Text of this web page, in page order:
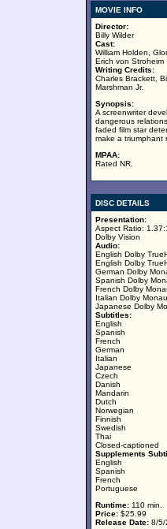
MOVIE INFO
Director:
Billy Wilder
Cast:
William Holden,
Erich von Stroheim
Writing Credits:
Charles Brackett,
Marshman Jr.
Synopsis:
A screenwriter
dangerous
faded film star
make a triumphant
MPAA:
Rated NR.
DISC DETAILS
Presentation:
Aspect Ratio:
Dolby Vision
Audio:
English Dolby
English Dolby
German Dolby
Spanish Dolby
French Dolby
Italian Dolby
Japanese Dolby
Subtitles:
English
Spanish
French
German
Italian
Japanese
Czech
Danish
Mandarin
Dutch
Norwegian
Finnish
Swedish
Thai
Closed-captioned
Supplements
English
Spanish
French
Portuguese
Runtime: 110 min.
Price: $25.99
Release Date: 8/5/